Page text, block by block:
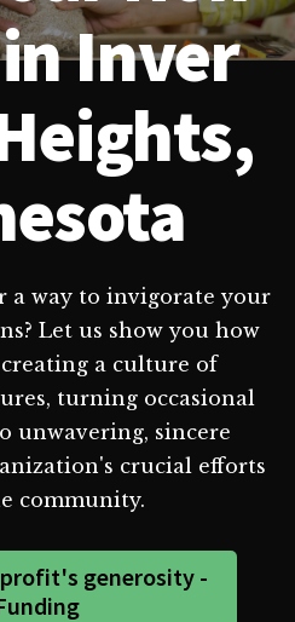
Inver
a way to invigorate your
Let us show you how
a culture of
turning occasional
unwavering, sincere
crucial efforts
community.
generosity -